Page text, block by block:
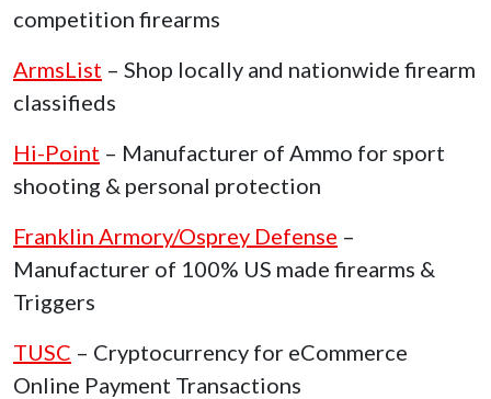
competition firearms
ArmsList – Shop locally and nationwide firearm
classifieds
Hi-Point – Manufacturer of Ammo for sport
shooting & personal protection
Franklin Armory/Osprey Defense –
Manufacturer of 100% US made firearms &
Triggers
TUSC – Cryptocurrency for eCommerce
Online Payment Transactions